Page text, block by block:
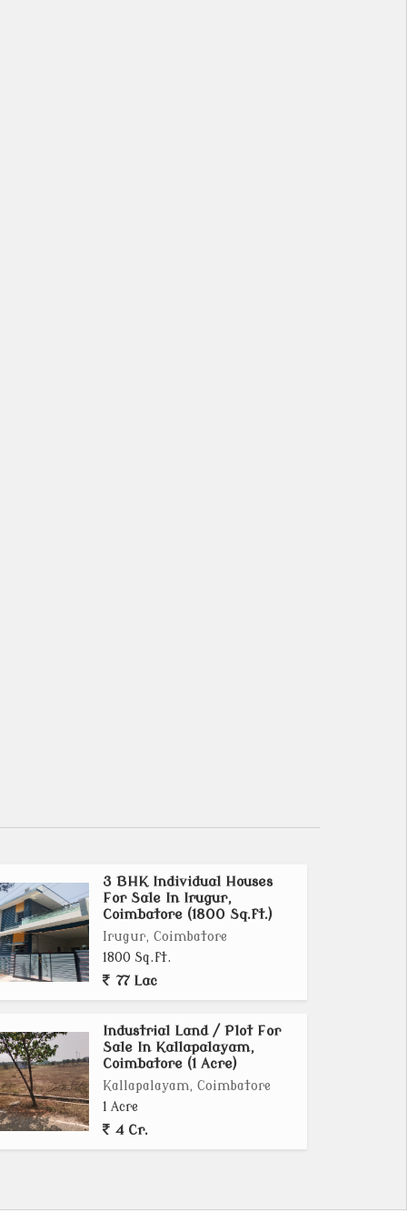
3 BHK Individual Houses
For Sale In Irugur,
Coimbatore (1800 Sq.ft.)
Irugur, Coimbatore
1800 Sq.ft.
77 Lac
Industrial Land / Plot For
Sale In Kallapalayam,
Coimbatore (1 Acre)
Kallapalayam, Coimbatore
1 Acre
4 Cr.